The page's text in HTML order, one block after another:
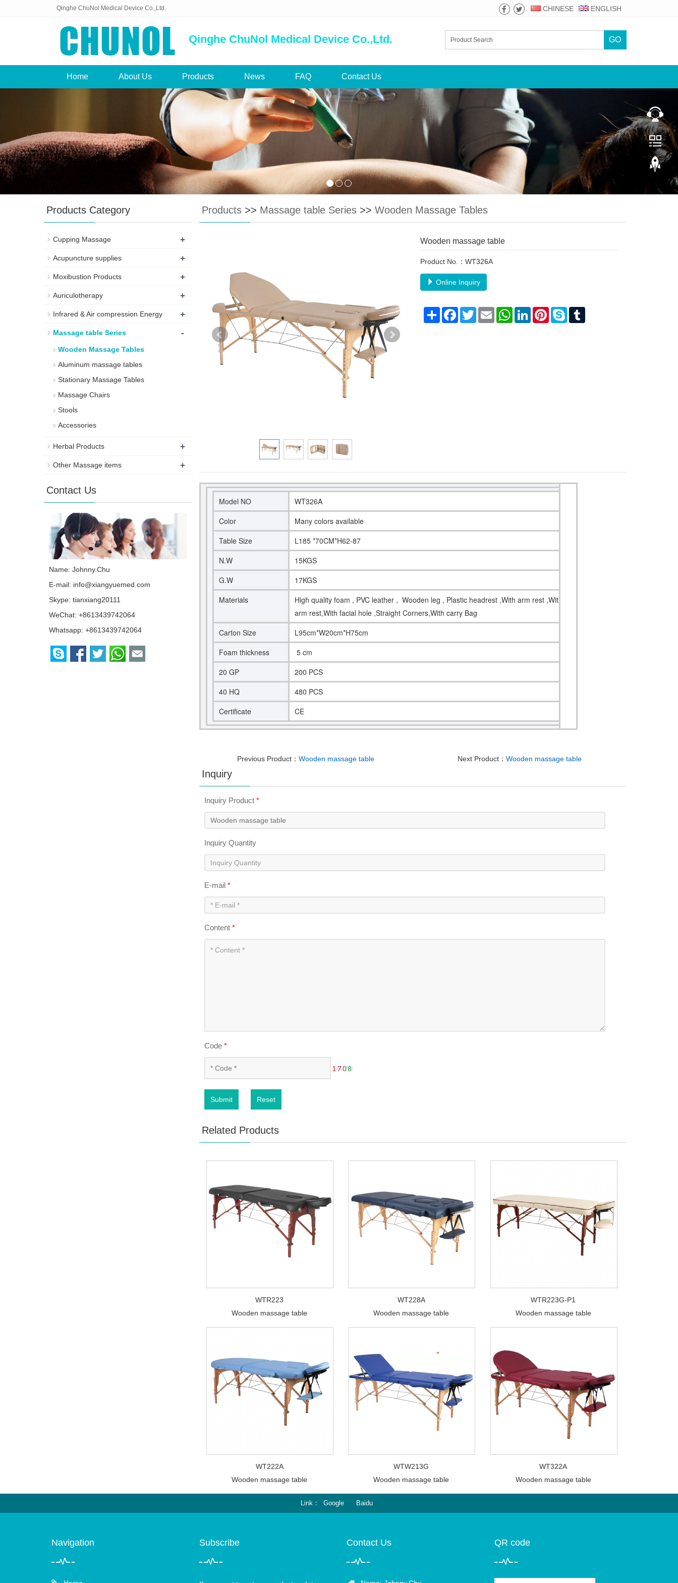
Qinghe ChuNol Medical Device Co.,Ltd. CHINESE ENGLISH
Qinghe ChuNol Medical Device Co.,Ltd. GO
Home About Us Products News FAQ Contact Us
Products>> Massage table Series>> Wooden Massage Tables
Wooden massage table
Product No.：WT326A
Online Inquiry
Share Facebook
TwitterEmail WhatsAppLinkedInPinterestSkype
Model NO
WT326A
Color
Many colors available
Table Size
L185 *70CM*H62-87
N.W
15KGS
G.W
17KGS
Materials
High quality foam , PVC leather , Wooden leg , Plastic headrest ,With arm rest ,With side
arm rest,With facial hole ,Straight Corners,With carry Bag
Carton Size
L95cm*W20cm*H75cm
Foam thickness
5 cm
20 GP
200 PCS
40 HQ
480 PCS
Certificate
CE
Previous Product：Wooden massage table Next Product：Wooden massage table
Inquiry
Inquiry Product *
Inquiry Quantity
E-mail *
Content *
Code *
Submit Reset
Related Products
WTR223
Wooden massage table
WT228A
Wooden massage table
WTR223G-P1
Wooden massage table
WT222A
Wooden massage table
WTW213G
Wooden massage table
WT322A
Wooden massage table
Products Category
Cupping Massage +
Acupuncture supplies +
Moxibustion Products +
Auriculotherapy +
Infrared & Air compression Energy +
Massage table Series -
Wooden Massage Tables
Aluminum massage tables
Stationary Massage Tables
Massage Chairs
Stools
Accessories
Herbal Products +
Other Massage items +
Contact Us
Name: Johnny.Chu
E-mail: info@xiangyuemed.com
Skype: tianxiang20111
WeChat: +8613439742064
Whatsapp: +8613439742064
Link Google Baidu
Navigation Subscribe Contact Us QR code